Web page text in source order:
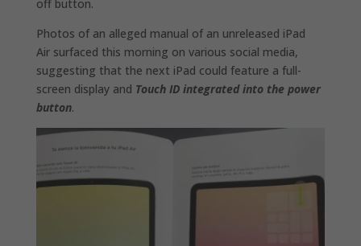
off button.
Photos of an alleged manual of an unreleased iPad
Air surfaced this morning on various social media,
suggesting that the next iPad could feature a full-
screen display and Touch ID integrated into the power
button.